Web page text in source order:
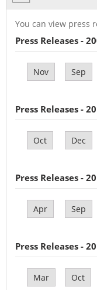
You can view press
Press Releases -
Nov Sep
Press Releases -
Oct Dec
Press Releases -
Apr Sep
Press Releases -
Mar Oct